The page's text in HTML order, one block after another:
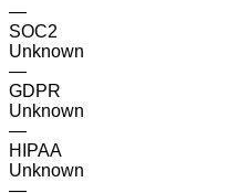
—
SOC2
Unknown
—
GDPR
Unknown
—
HIPAA
Unknown